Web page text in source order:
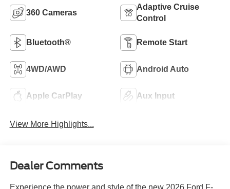
360 Cameras
Adaptive Cruise
Control
Bluetooth® Remote Start
4WD/AWD Android Auto
Apple CarPlay Aux Input
View More Highlights...
Dealer Comments